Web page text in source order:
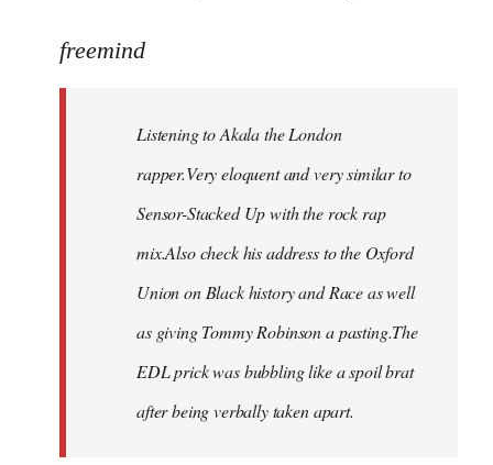
to
libcom.org
freemind
Listening to Akala the London
rapper.Very eloquent and very similar to
Sensor-Stacked Up with the rock rap
mix.Also check his address to the Oxford
Union on Black history and Race as well
as giving Tommy Robinson a pasting.The
EDL prick was bubbling like a spoil brat
after being verbally taken apart.